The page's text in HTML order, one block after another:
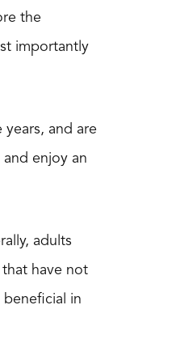
the
importantly
and are
enjoy an
adults
have not
in